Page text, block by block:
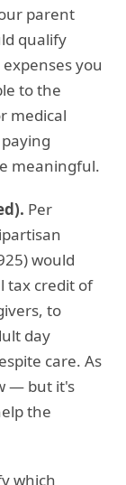
parent
qualify
you
to the
medical
meaningful.
Per
would
tax credit of
to
day
care. As
— but it's
the
which